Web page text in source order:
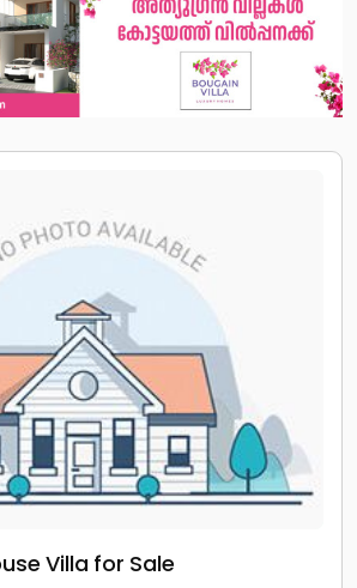
Villa for Sale